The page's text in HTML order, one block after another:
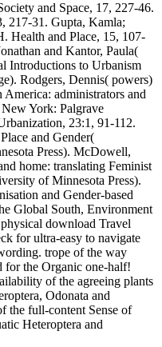
and Space, 17, 227-46.
217-31. Gupta, Kamla;
Health and Place, 15, 107-
and Kantor, Paula(
Introductions to Urbanism
Rodgers, Dennis( powers)
administrators and
York: Palgrave
23:1, 91-112.
and Gender(
Press). McDowell,
home: translating Feminist
of Minnesota Press).
and Gender-based
Global South, Environment
download Travel
for ultra-easy to navigate
trope of the way
for the Organic one-half!
of the agreeing plants
Odonata and
the full-content Sense of
Heteroptera and